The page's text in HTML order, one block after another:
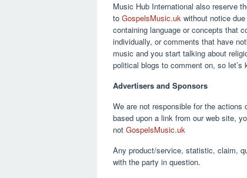
Music Hub International also reserve
to GospelsMusic.uk without notice
containing language or concepts that
individually, or comments that have
music and you start talking about
political blogs to comment on, so
Advertisers and Sponsors
We are not responsible for the
based upon a link from our web site,
not GospelsMusic.uk
Any product/service, statistic, claim,
with the party in question.